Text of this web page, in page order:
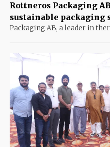
Rottneros Packaging
sustainable packaging
Packaging AB, a leader in